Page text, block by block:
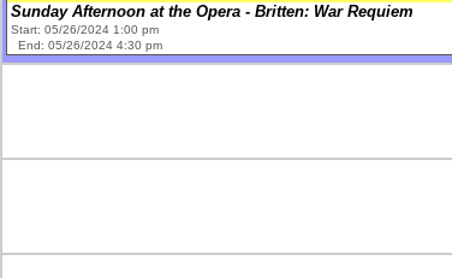
Sunday Afternoon at the Opera - Britten: War Requiem
Start: 05/26/2024 1:00 pm
End: 05/26/2024 4:30 pm